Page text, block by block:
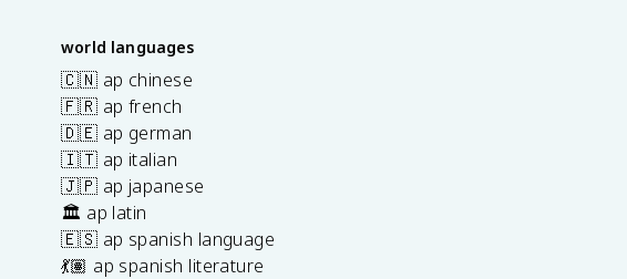
world languages
🇨🇳 ap chinese
🇫🇷 ap french
🇩🇪 ap german
🇮🇹 ap italian
🇯🇵 ap japanese
🏛️ ap latin
🇪🇸 ap spanish language
💃🏽 ap spanish literature